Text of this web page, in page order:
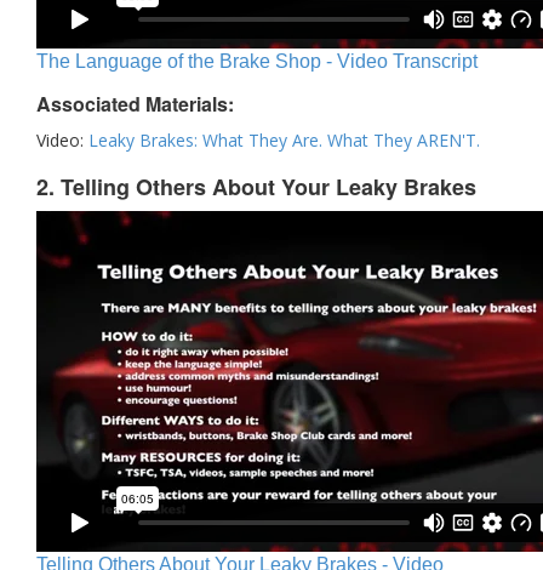
The Language of the Brake Shop - Video Transcript
Associated Materials:
Video: Leaky Brakes: What They Are. What They AREN'T.
2. Telling Others About Your Leaky Brakes
Telling Others About Your Leaky Brakes - Video